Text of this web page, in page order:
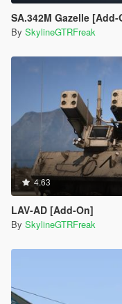
SA.342M Gazelle [Add-
By SkylineGTRFreak
4.63
LAV-AD [Add-On]
By SkylineGTRFreak